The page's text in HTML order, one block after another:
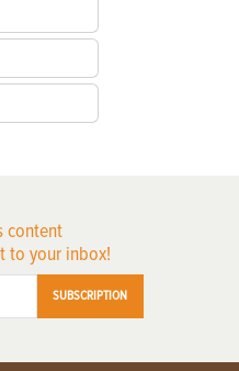
content
to your inbox!
SUBSCRIPTION